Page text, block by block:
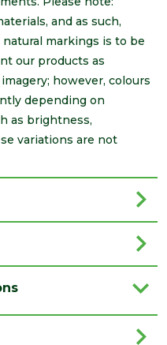
and as such,
markings is to be
our products as
however, colours
depending on
as brightness,
variations are not